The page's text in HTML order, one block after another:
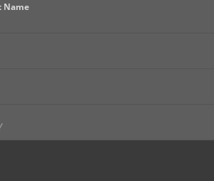
Name